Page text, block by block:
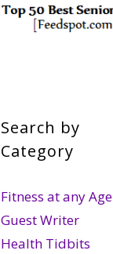
Search by
Category
Fitness at any Age
Guest Writer
Health Tidbits